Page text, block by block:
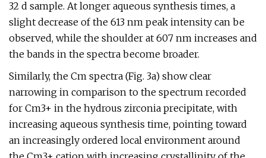
32 d sample. At longer aqueous synthesis times, a
slight decrease of the 613 nm peak intensity can be
observed, while the shoulder at 607 nm increases and
the bands in the spectra become broader.
Similarly, the Cm spectra (Fig. 3a) show clear
narrowing in comparison to the spectrum recorded
for Cm3+ in the hydrous zirconia precipitate, with
increasing aqueous synthesis time, pointing toward
an increasingly ordered local environment around